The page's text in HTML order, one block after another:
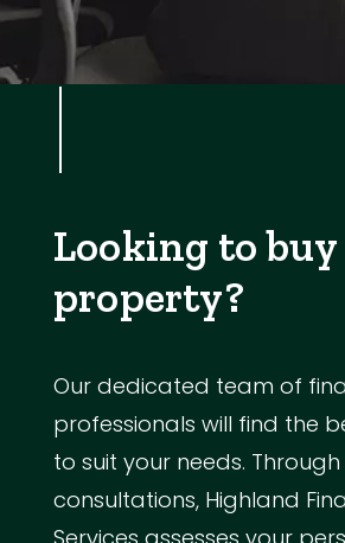
Looking to buy
property?
Our dedicated team of
professionals will find the
to suit your needs.
consultations, Highland